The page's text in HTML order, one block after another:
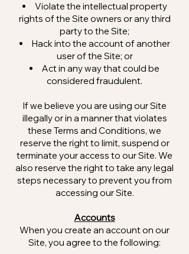
Violate the intellectual property
rights of the Site owners or any third
party to the Site;
Hack into the account of another
user of the Site; or
Act in any way that could be
considered fraudulent.
If we believe you are using our Site
illegally or in a manner that violates
these Terms and Conditions, we
reserve the right to limit, suspend or
terminate your access to our Site. We
also reserve the right to take any legal
steps necessary to prevent you from
accessing our Site.
Accounts
When you create an account on our
Site, you agree to the following: